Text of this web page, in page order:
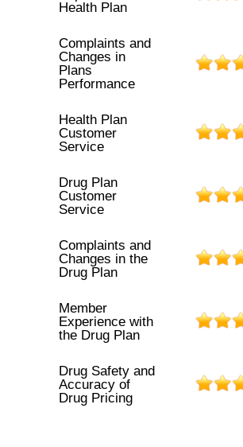
Health Plan
Complaints and
Changes in
Plans
Performance
Health Plan
Customer
Service
Drug Plan
Customer
Service
Complaints and
Changes in the
Drug Plan
Member
Experience with
the Drug Plan
Drug Safety and
Accuracy of
Drug Pricing